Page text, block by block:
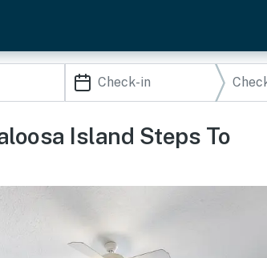
Island Steps To